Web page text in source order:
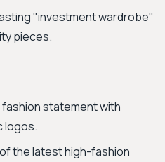
"investment wardrobe"
pieces.
fashion statement with
logos.
the latest high-fashion